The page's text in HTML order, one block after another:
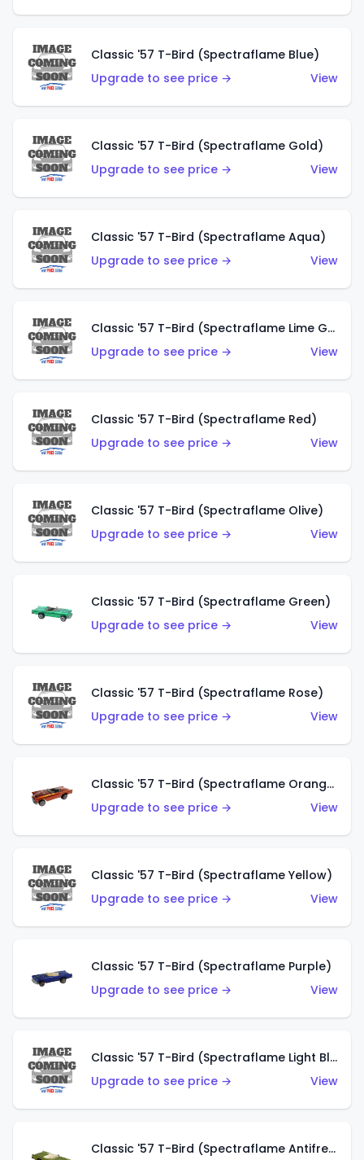
Classic '57 T-Bird (Spectraflame Blue)
Upgrade to see price →
View
Classic '57 T-Bird (Spectraflame Gold)
Upgrade to see price →
View
Classic '57 T-Bird (Spectraflame Aqua)
Upgrade to see price →
View
Classic '57 T-Bird (Spectraflame Lime Green)
Upgrade to see price →
View
Classic '57 T-Bird (Spectraflame Red)
Upgrade to see price →
View
Classic '57 T-Bird (Spectraflame Olive)
Upgrade to see price →
View
Classic '57 T-Bird (Spectraflame Green)
Upgrade to see price →
View
Classic '57 T-Bird (Spectraflame Rose)
Upgrade to see price →
View
Classic '57 T-Bird (Spectraflame Orange)
Upgrade to see price →
View
Classic '57 T-Bird (Spectraflame Yellow)
Upgrade to see price →
View
Classic '57 T-Bird (Spectraflame Purple)
Upgrade to see price →
View
Classic '57 T-Bird (Spectraflame Light Blue)
Upgrade to see price →
View
Classic '57 T-Bird (Spectraflame Antifreeze)